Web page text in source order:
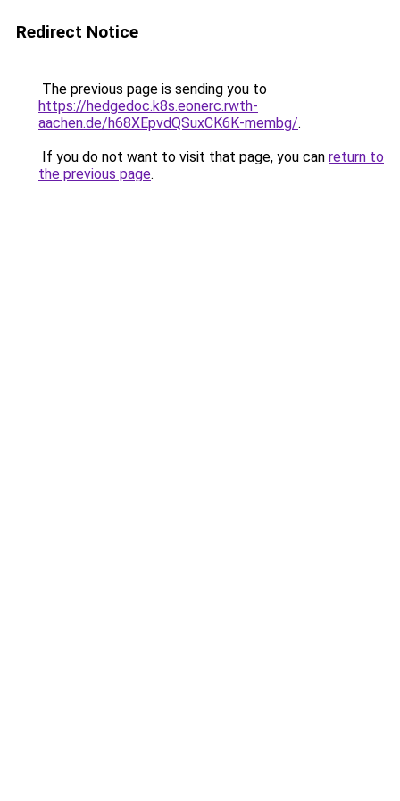
Redirect Notice
The previous page is sending you to
https://hedgedoc.k8s.eonerc.rwth-
aachen.de/h68XEpvdQSuxCK6K-membg/.
If you do not want to visit that page, you can return to
the previous page.